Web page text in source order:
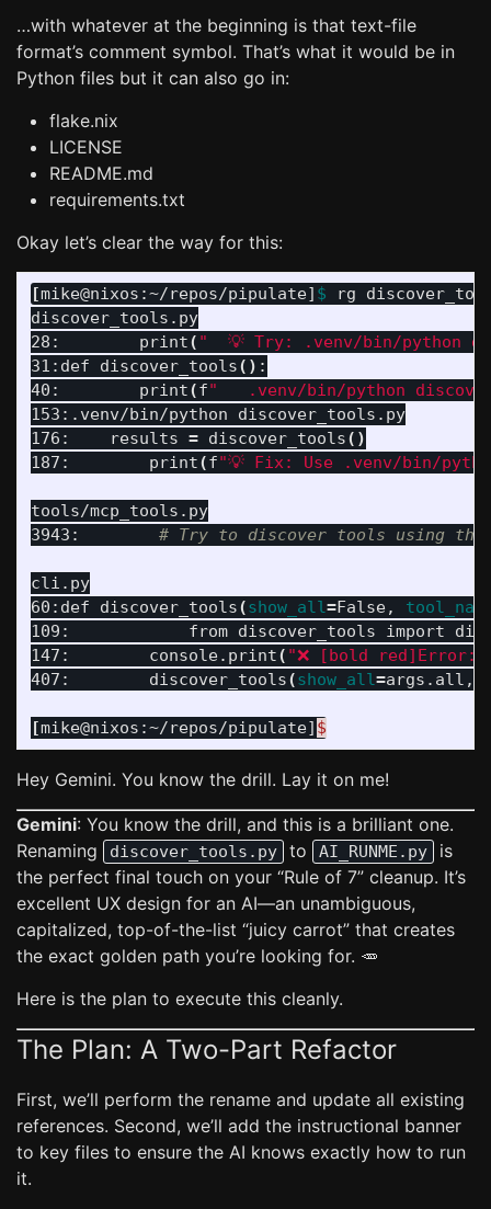
…with whatever at the beginning is that text-file
format’s comment symbol. That’s what it would be in
Python files but it can also go in:
flake.nix
LICENSE
README.md
requirements.txt
Okay let’s clear the way for this:
[mike@nixos:~/repos/pipulate] $
rg
discover_tools.py
28:        print( "  💡 Try: .venv/bin/python
31:def discover_tools() :
40:        print(f"   .venv/bin/python
153:.venv/bin/python discover_tools.py
176:    results = discover_tools()
187:        print(f"💡 Fix: Use .venv/bin/
tools/mcp_tools.py
3943: # Try to discover tools using the
cli.py
60:def discover_tools(show_all=False,
109:            from discover_tools import
147:        console.print( "❌ [bold
407:        discover_tools(show_all=args.all,
[mike@nixos:~/repos/pipulate] $
Hey Gemini. You know the drill. Lay it on me!
Gemini: You know the drill, and this is a brilliant one.
Renaming
discover_tools.py to AI_RUNME.py
is
the perfect final touch on your “Rule of 7” cleanup. It’s
excellent UX design for an AI—an unambiguous,
capitalized, top-of-the-list “juicy carrot” that creates
the exact golden path you’re looking for. 🥕
Here is the plan to execute this cleanly.
The Plan: A Two-Part Refactor
First, we’ll perform the rename and update all existing
references. Second, we’ll add the instructional banner
to key files to ensure the AI knows exactly how to run
it.